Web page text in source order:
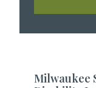
Milwaukee